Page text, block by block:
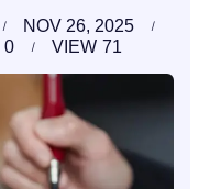
NOV 26, 2025
0 71
VIEW